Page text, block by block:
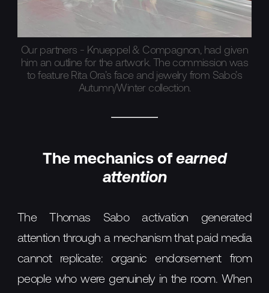
Our partners - Knueppel & Compagnon, had given
him an outline for the artwork. The commission was
to feature Rita Ora’s face and jewelry from Sabo’s
Autumn/Winter collection.
The mechanics ofearned
attention
The Thomas Sabo activation generated
attention through a mechanism that paid media
cannot replicate: organic endorsement from
people who were genuinely in the room. When